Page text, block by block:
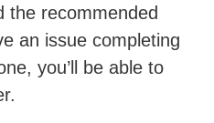
the recommended
an issue completing
you’ll be able to